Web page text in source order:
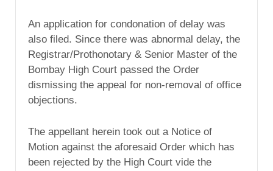
An application for condonation of delay was
also filed. Since there was abnormal delay, the
Registrar/Prothonotary & Senior Master of the
Bombay High Court passed the Order
dismissing the appeal for non-removal of office
objections.
The appellant herein took out a Notice of
Motion against the aforesaid Order which has
been rejected by the High Court vide the